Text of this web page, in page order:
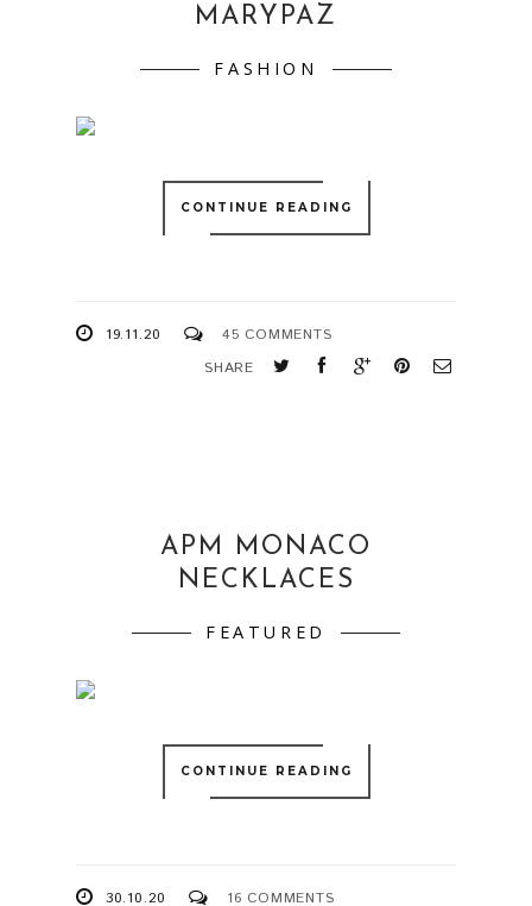
MARYPAZ
FASHION
CONTINUE READING
19.11.20
45 COMMENTS
SHARE
APM MONACO
NECKLACES
FEATURED
CONTINUE READING
30.10.20 16 COMMENTS